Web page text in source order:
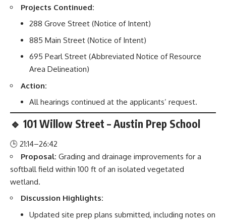
Projects Continued:
288 Grove Street (Notice of Intent)
885 Main Street (Notice of Intent)
695 Pearl Street (Abbreviated Notice of Resource
Area Delineation)
Action:
All hearings continued at the applicants’ request.
🔹 101 Willow Street – Austin Prep School
🕒 21:14–26:42
Proposal: Grading and drainage improvements for a
softball field within 100 ft of an isolated vegetated
wetland.
Discussion Highlights:
Updated site prep plans submitted, including notes on